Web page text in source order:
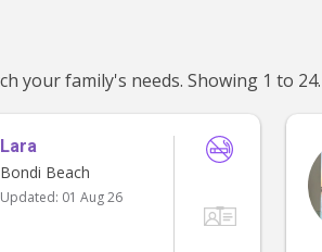
Lara
Bondi Beach
Updated: 01 Aug 26